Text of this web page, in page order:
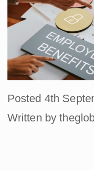
Posted 4th
Written by